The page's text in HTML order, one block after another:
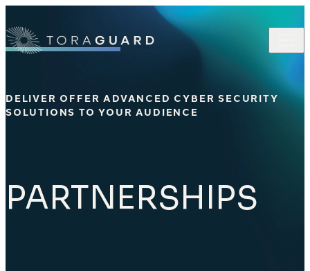
DELIVER OFFER ADVANCED CYBER SECURITY
SOLUTIONS TO YOUR AUDIENCE
PARTNERSHIPS